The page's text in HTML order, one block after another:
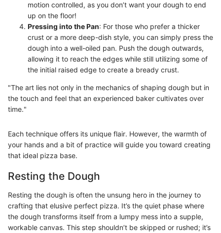
motion controlled, as you don’t want your dough to end
up on the floor!
Pressing into the Pan: For those who prefer a thicker
crust or a more deep-dish style, you can simply press the
dough into a well-oiled pan. Push the dough outwards,
allowing it to reach the edges while still utilizing some of
the initial raised edge to create a bready crust.
"The art lies not only in the mechanics of shaping dough but in
the touch and feel that an experienced baker cultivates over
time."
Each technique offers its unique flair. However, the warmth of
your hands and a bit of practice will guide you toward creating
that ideal pizza base.
Resting the Dough
Resting the dough is often the unsung hero in the journey to
crafting that elusive perfect pizza. It’s the quiet phase where
the dough transforms itself from a lumpy mess into a supple,
workable canvas. This step shouldn’t be skipped or rushed; it’s